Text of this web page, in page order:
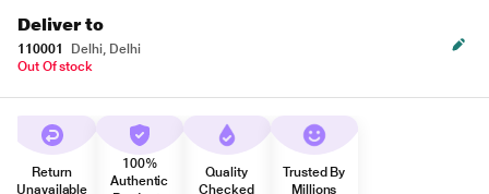
Deliver to
110001
Delhi, Delhi
Out Of stock
Return
Unavailable
100%
Authentic
Quality
Checked
Trusted By
Millions